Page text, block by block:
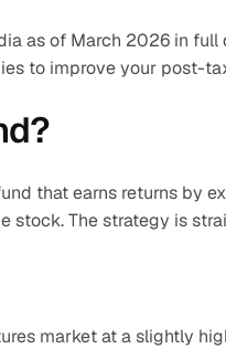
as of March 2026 in
to improve your post-
that earns returns by
stock. The strategy is
market at a slightly